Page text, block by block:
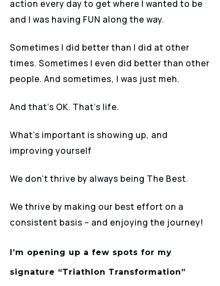
action every day to get where I wanted to be
and I was having FUN along the way.
Sometimes I did better than I did at other
times. Sometimes I even did better than other
people. And sometimes, I was just meh.
And that’s OK. That’s life.
What’s important is showing up, and
improving yourself
We don’t thrive by always being The Best.
We thrive by making our best effort on a
consistent basis – and enjoying the journey!
I’m opening up a few spots for my
signature “Triathlon Transformation”